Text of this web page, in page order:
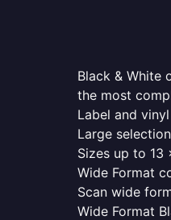
Black & White
the most
Label and
Large
Sizes up to 13
Wide Format
Scan wide
Wide Format